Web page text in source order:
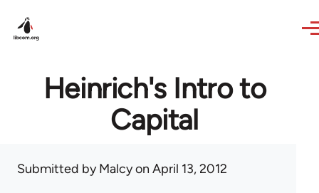
Heinrich's Intro to
Capital
Submitted byMalcyon April 13, 2012